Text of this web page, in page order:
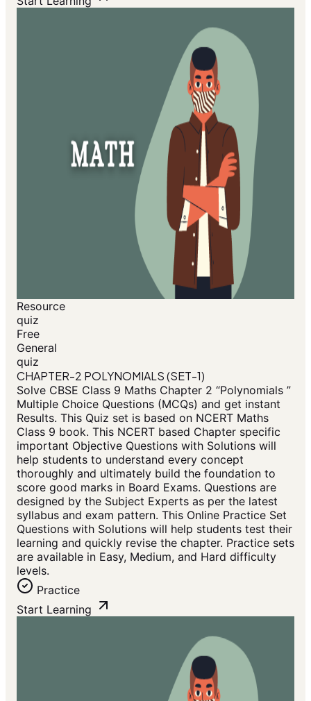
Resource
quiz
Free
General
quiz
CHAPTER-2 POLYNOMIALS (SET-1)
Solve CBSE Class 9 Maths Chapter 2 “Polynomials ”
Multiple Choice Questions (MCQs) and get instant
Results. This Quiz set is based on NCERT Maths
Class 9 book. This NCERT based Chapter specific
important Objective Questions with Solutions will
help students to understand every concept
thoroughly and ultimately build the foundation to
score good marks in Board Exams. Questions are
designed by the Subject Experts as per the latest
syllabus and exam pattern. This Online Practice Set
Questions with Solutions will help students test their
learning and quickly revise the chapter. Practice sets
are available in Easy, Medium, and Hard difficulty
levels.
Practice
Start Learning